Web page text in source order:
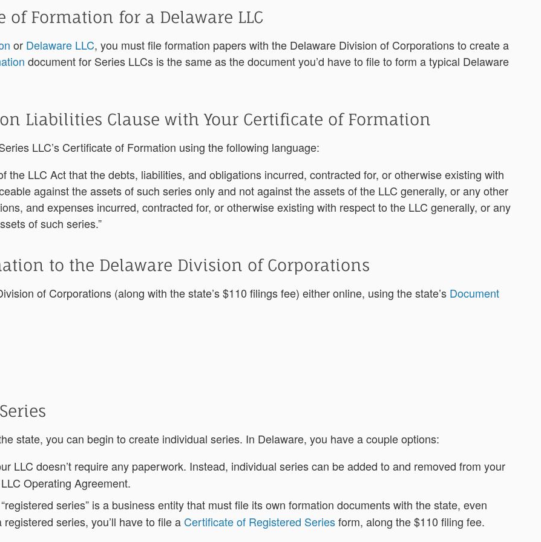
of Formation for a Delaware LLC
or Delaware LLC, you must file formation papers with the Delaware Division of Corporations to create a
document for Series LLCs is the same as the document you’d have to file to form a typical Delaware
Liabilities Clause with Your Certificate of Formation
LLC’s Certificate of Formation using the following language:
the LLC Act that the debts, liabilities, and obligations incurred, contracted for, or otherwise existing with
against the assets of such series only and not against the assets of the LLC generally, or any other
and expenses incurred, contracted for, or otherwiseexisting with respect to the LLC generally, or any
of such series.”
to the Delaware Division of Corporations
of Corporations (along with the state’s $110 filings fee) either online, using the state’s Document
state, you can begin to create individual series. In Delaware, you have a couple options:
LLC doesn’t require any paperwork. Instead, individual series can be added to and removed from your
Operating Agreement.
series” is a business entity that must file its own formation documents with the state, even
series, you’ll have to file a Certificate of Registered Seriesform, along the $110 filing fee.